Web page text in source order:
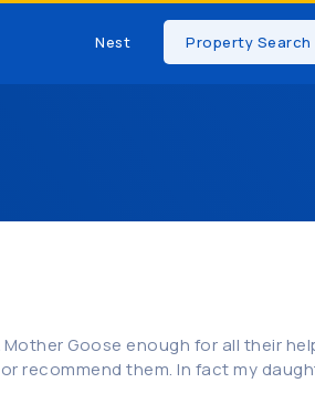
Nest Property Search
Goose enough for all their
recommend them. In fact my